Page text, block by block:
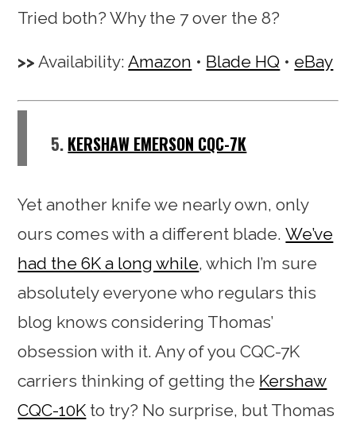
Tried both? Why the 7 over the 8?
Availability:Amazon • Blade HQ • eBay
5. KERSHAW EMERSON CQC-7K
Yet another knife we nearly own, only
ours comes with a different blade.We’ve
had the 6K a long while, which I’m sure
absolutely everyone who regulars this
blog knows considering Thomas’
obsession with it. Any of you CQC-7K
carriers thinking of getting the Kershaw
CQC-10K to try? No surprise, but Thomas